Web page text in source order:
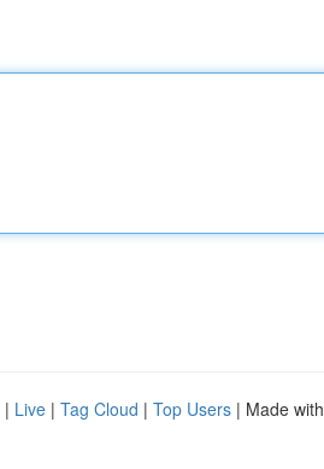
| Live | Tag Cloud | Top Users | Made with